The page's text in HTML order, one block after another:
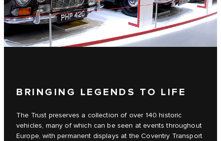
BRINGING LEGENDS TO LIFE
The Trust preserves a collection of over 140 historic
vehicles, many of which can be seen at events throughout
Europe, with permanent displays at the Coventry Transport